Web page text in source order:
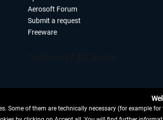
Aerosoft Forum
Submit a request
Freeware
Some of them are technically necessary (for example